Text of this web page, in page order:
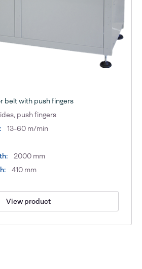
belt with push fingers
push fingers
13-60 m/min
2000 mm
410 mm
View product